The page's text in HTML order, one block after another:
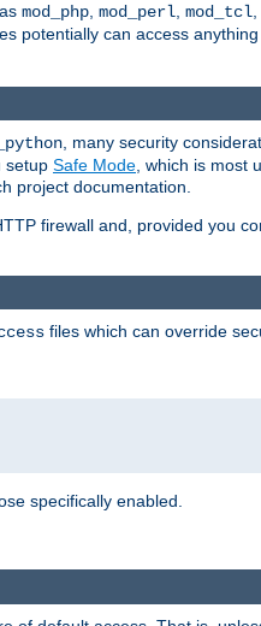
mod_php, mod_perl, mod_tcl
potentially can access
, many security
setup Safe Mode , which is most
project documentation.
firewall and, provided you
files which can override
specifically enabled.